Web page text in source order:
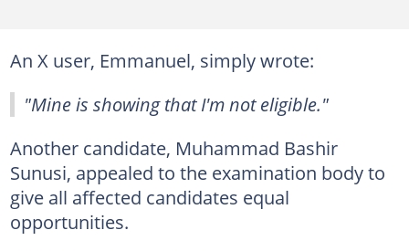
An X user, Emmanuel, simply wrote:
"Mine is showing that I'm not eligible."
Another candidate, Muhammad Bashir
Sunusi, appealed to the examination body to
give all affected candidates equal
opportunities.